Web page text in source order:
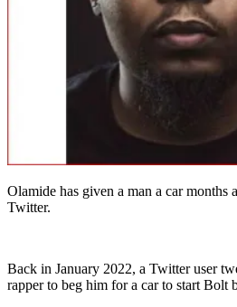
Olamide has given a man a car months
Twitter.
Back in January 2022, a Twitter user
rapper to beg him for a car to start Bolt